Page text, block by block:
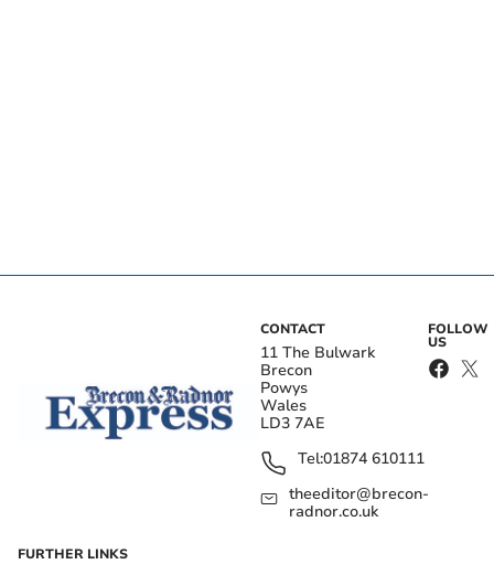
CONTACT
11 The Bulwark
Brecon
Powys
Wales
LD3 7AE
Tel:01874 610111
theeditor@brecon-
radnor.co.uk
FOLLOW
US
FURTHER LINKS